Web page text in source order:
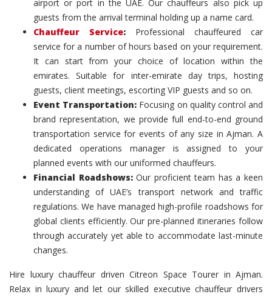
airport or port in the UAE. Our chauffeurs also pick up
guests from the arrival terminal holding up a name card.
Chauffeur Service: Professional chauffeured car
service for a number of hours based on your requirement.
It can start from your choice of location within the
emirates. Suitable for inter-emirate day trips, hosting
guests, client meetings, escorting VIP guests and so on.
Event Transportation: Focusing on quality control and
brand representation, we provide full end-to-end ground
transportation service for events of any size in Ajman. A
dedicated operations manager is assigned to your
planned events with our uniformed chauffeurs.
Financial Roadshows:Our proficient team has a keen
understanding of UAE’s transport network and traffic
regulations. We have managed high-profile roadshows for
global clients efficiently. Our pre-planned itineraries follow
through accurately yet able to accommodate last-minute
changes.
Hire luxury chauffeur driven Citreon Space Tourer in Ajman.
Relax in luxury and let our skilled executive chauffeur drivers